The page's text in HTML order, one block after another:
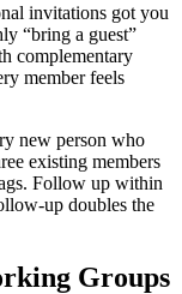
invitations got you
“bring a guest”
complementary
member feels
new person who
existing members
Follow up within
up doubles the
Groups